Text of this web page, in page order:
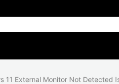
11 External Monitor Not Detected